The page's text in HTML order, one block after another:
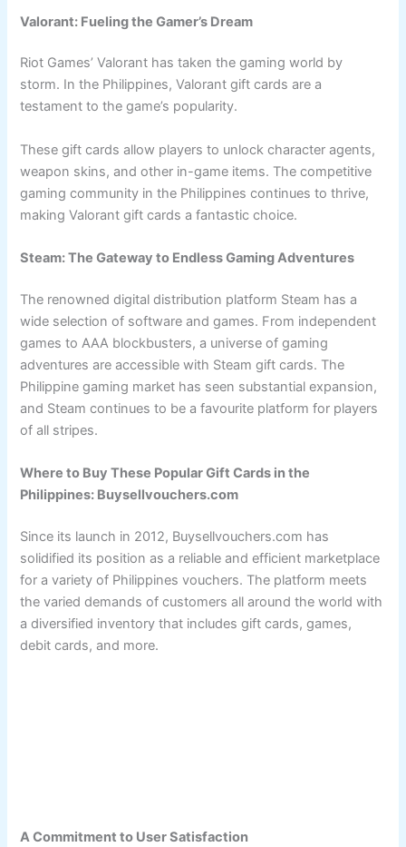
Valorant: Fueling the Gamer’s Dream
Riot Games’ Valorant has taken the gaming world by
storm. In the Philippines, Valorant gift cards are a
testament to the game’s popularity.
These gift cards allow players to unlock character agents,
weapon skins, and other in-game items. The competitive
gaming community in the Philippines continues to thrive,
making Valorant gift cards a fantastic choice.
Steam: The Gateway to Endless Gaming Adventures
The renowned digital distribution platform Steam has a
wide selection of software and games. From independent
games to AAA blockbusters, a universe of gaming
adventures are accessible with Steam gift cards. The
Philippine gaming market has seen substantial expansion,
and Steam continues to be a favourite platform for players
of all stripes.
Where to Buy These Popular Gift Cards in the
Philippines: Buysellvouchers.com
Since its launch in 2012, Buysellvouchers.com has
solidified its position as a reliable and efficient marketplace
for a variety of Philippines vouchers. The platform meets
the varied demands of customers all around the world with
a diversified inventory that includes gift cards, games,
debit cards, and more.
A Commitment to User Satisfaction